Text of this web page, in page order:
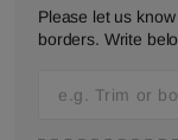
Please let us
borders. Write